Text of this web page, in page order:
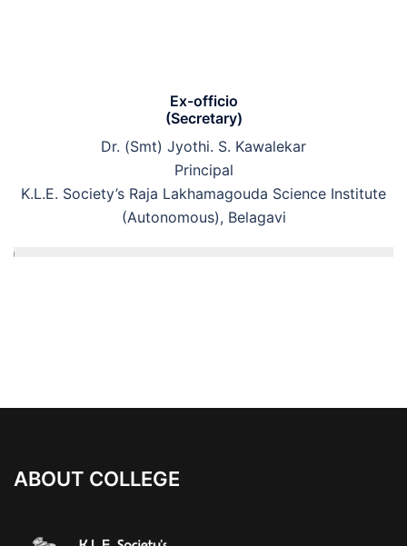
Ex-officio
(Secretary)
Dr. (Smt) Jyothi. S. Kawalekar
Principal
K.L.E. Society’s Raja Lakhamagouda Science Institute
(Autonomous), Belagavi
ABOUT COLLEGE